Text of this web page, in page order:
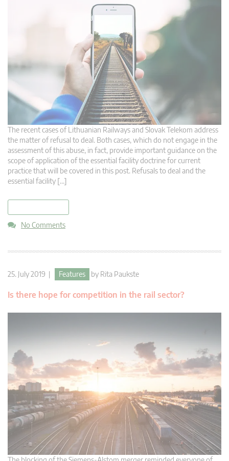
The recent cases of Lithuanian Railways and Slovak Telekom address
the matter of refusal to deal. Both cases, which do not engage in the
assessment of this abuse, in fact, provide important guidance on the
scope of application of the essential facility doctrine for current
practice that will be covered in this post. Refusals to deal and the
essential facility […]
No Comments
25. July 2019 | Features by Rita Paukste
Is there hope for competition in the rail sector?